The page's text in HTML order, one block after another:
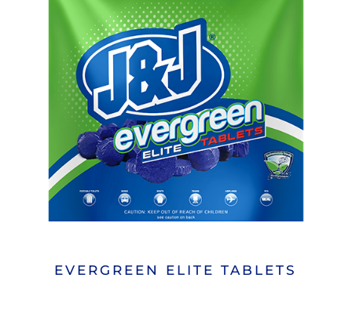
EVERGREEN ELITE TABLETS